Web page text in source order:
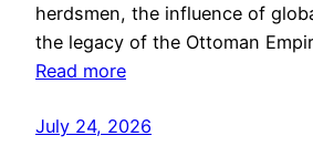
herdsmen, the influence of
the legacy of the Ottoman
Read more
July 24, 2026